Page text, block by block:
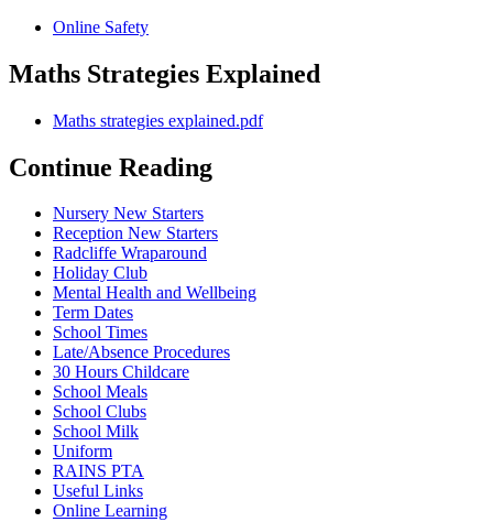
Online Safety
Maths Strategies Explained
Maths strategies explained.pdf
Continue Reading
Nursery New Starters
Reception New Starters
Radcliffe Wraparound
Holiday Club
Mental Health and Wellbeing
Term Dates
School Times
Late/Absence Procedures
30 Hours Childcare
School Meals
School Clubs
School Milk
Uniform
RAINS PTA
Useful Links
Online Learning